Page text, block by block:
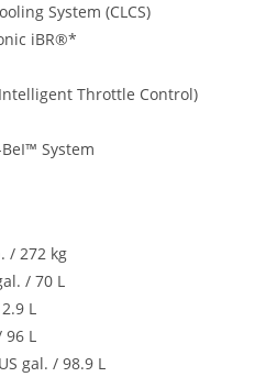
System (CLCS)
iBR®*
Throttle Control)
System
/ 272 kg
/ 70 L
L
96 L
gal. / 98.9 L